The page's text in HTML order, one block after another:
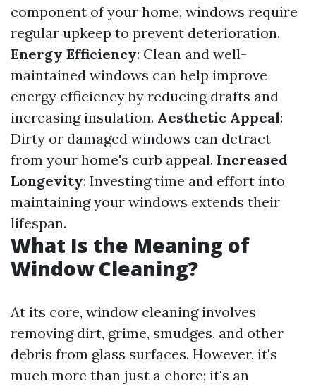
component of your home, windows require
regular upkeep to prevent deterioration.
Energy Efficiency: Clean and well-
maintained windows can help improve
energy efficiency by reducing drafts and
increasing insulation. Aesthetic Appeal:
Dirty or damaged windows can detract
from your home's curb appeal. Increased
Longevity: Investing time and effort into
maintaining your windows extends their
lifespan.
What Is the Meaning of
Window Cleaning?
At its core, window cleaning involves
removing dirt, grime, smudges, and other
debris from glass surfaces. However, it's
much more than just a chore; it's an